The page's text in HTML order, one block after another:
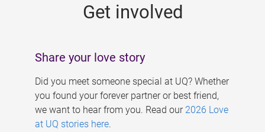
Get involved
Share your love story
Did you meet someone special at UQ? Whether
you found your forever partner or best friend,
we want to hear from you. Read our 2026 Love
at UQ stories here.